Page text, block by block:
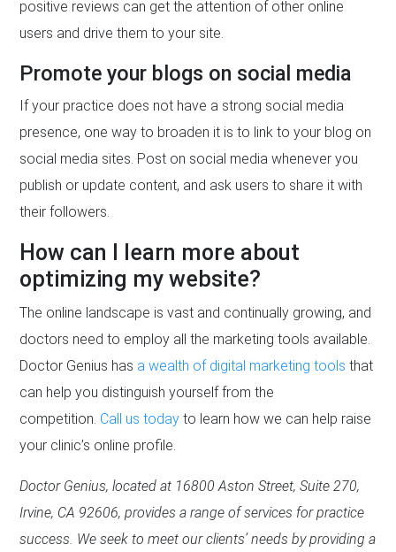
positive reviews can get the attention of other online
users and drive them to your site.
Promote your blogs on social media
If your practice does not have a strong social media
presence, one way to broaden it is to link to your blog on
social media sites. Post on social media whenever you
publish or update content, and ask users to share it with
their followers.
How can I learn more about
optimizing my website?
The online landscape is vast and continually growing, and
doctors need to employ all the marketing tools available.
Doctor Genius has a wealth of digital marketing tools that
can help you distinguish yourself from the
competition. Call us today to learn how we can help raise
your clinic’s online profile.
Doctor Genius, located at 16800 Aston Street, Suite 270,
Irvine, CA 92606, provides a range of services for practice
success. We seek to meet our clients’ needs by providing a